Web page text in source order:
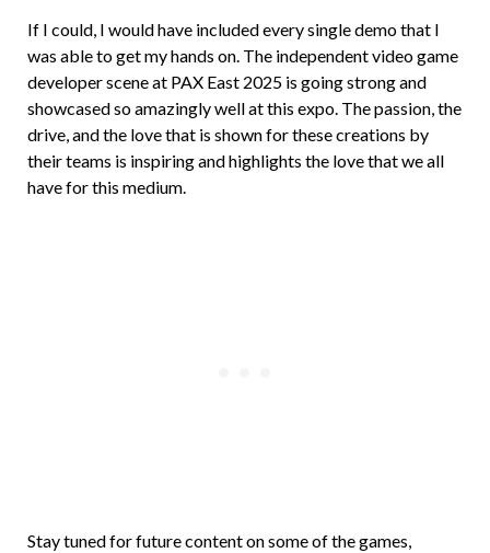
If I could, I would have included every single demo that I
was able to get my hands on. The independent video game
developer scene at PAX East 2025 is going strong and
showcased so amazingly well at this expo. The passion, the
drive, and the love that is shown for these creations by
their teams is inspiring and highlights the love that we all
have for this medium.
Stay tuned for future content on some of the games,